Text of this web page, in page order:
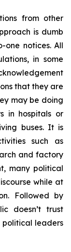
from other
is dumb
one notices. All
in some
that they are
may be doing
in hospitals or
buses. It is
such as
and factory
many political
while at
Followed by
doesn’t trust
political leaders